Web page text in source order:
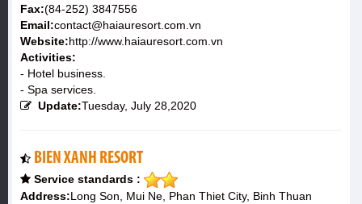
Fax:(84-252) 3847556
Email:contact@haiauresort.com.vn
Website:http://www.haiauresort.com.vn
Activities:
- Hotel business.
- Spa services.
Update:Tuesday, July 28,2020
BIEN XANH RESORT
Service standards :
Address:Long Son, Mui Ne, Phan Thiet City, Binh Thuan